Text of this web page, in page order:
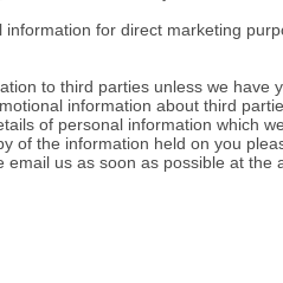
for direct marketing
to third parties unless we have
information about third
of personal information which
of the information held on you
us as soon as possible at